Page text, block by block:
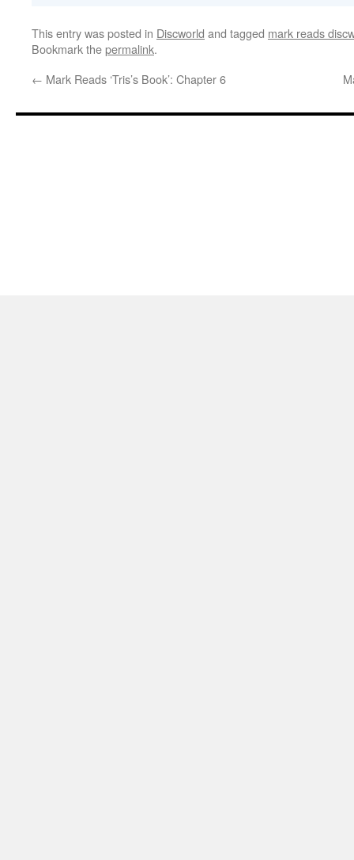
This entry was posted in Discworld and tagged mark reads
Bookmark thepermalink.
← Mark Reads ‘Tris’s Book’: Chapter 6